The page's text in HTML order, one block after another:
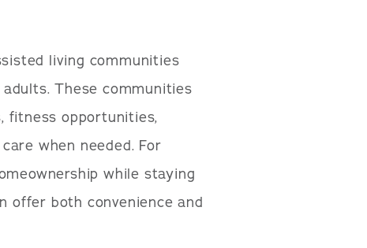
living communities
These communities
fitness opportunities,
when needed. For
while staying
offer both convenience and